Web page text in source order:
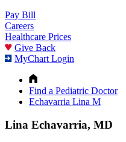
Pay Bill
Careers
Healthcare Prices
Give Back
MyChart Login
Find a Pediatric Doctor
Echavarria Lina M
Lina Echavarria, MD